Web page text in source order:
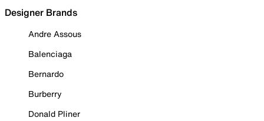
Designer Brands
Andre Assous
Balenciaga
Bernardo
Burberry
Donald Pliner